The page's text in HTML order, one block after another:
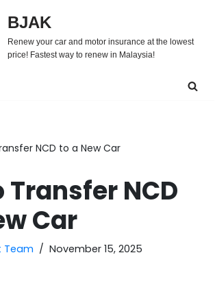
BJAK
Renew your car and motor insurance at the lowest
price! Fastest way to renew in Malaysia!
NCD to a New Car
Transfer NCD
Car
Team November 15, 2025